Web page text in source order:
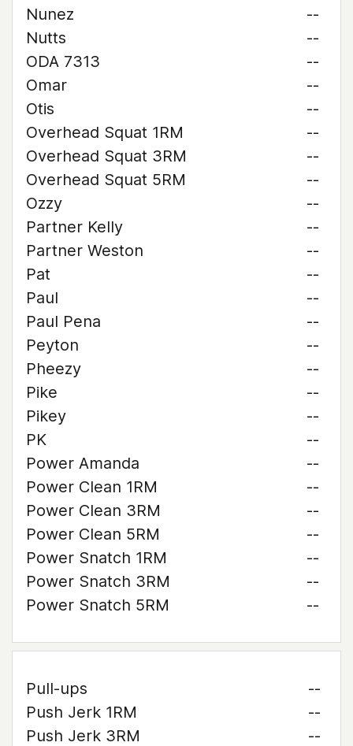
Nunez
--
Nutts
--
ODA 7313
--
Omar
--
Otis
--
Overhead Squat 1RM
--
Overhead Squat 3RM
--
Overhead Squat 5RM
--
Ozzy
--
Partner Kelly
--
Partner Weston
--
Pat
--
Paul
--
Paul Pena
--
Peyton
--
Pheezy
--
Pike
--
Pikey
--
PK
--
Power Amanda
--
Power Clean 1RM
--
Power Clean 3RM
--
Power Clean 5RM
--
Power Snatch 1RM
--
Power Snatch 3RM
--
Power Snatch 5RM
--
Pull-ups
--
Push Jerk 1RM
--
Push Jerk 3RM
--